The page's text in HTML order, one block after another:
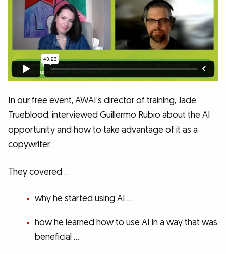
In our free event, AWAI’s director of training, Jade
Trueblood, interviewed Guillermo Rubio about the AI
opportunity and how to take advantage of it as a
copywriter.
They covered …
why he started using AI …
how he learned how to use AI in a way that was
beneficial …